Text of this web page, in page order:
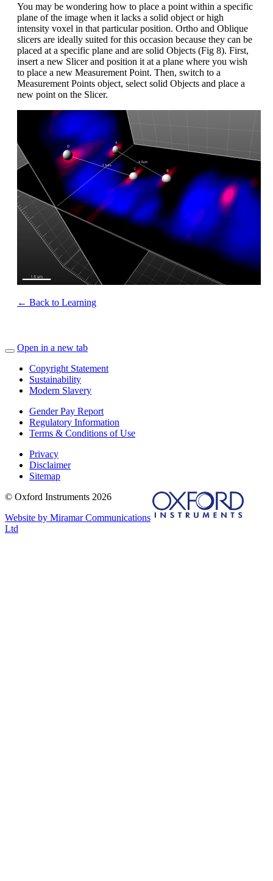
You may be wondering how to place a point within a specific
plane of the image when it lacks a solid object or high
intensity voxel in that particular position. Ortho and Oblique
slicers are ideally suited for this occasion because they can be
placed at a specific plane and are solid Objects (Fig 8). First,
insert a new Slicer and position it at a plane where you wish
to place a new Measurement Point. Then, switch to a
Measurement Points object, select solid Objects and place a
new point on the Slicer.
← Back to Learning
Open in a new tab
Copyright Statement
Sustainability
Modern Slavery
Gender Pay Report
Regulatory Information
Terms & Conditions of Use
Privacy
Disclaimer
Sitemap
© Oxford Instruments 2026
Website by Miramar Communications
Ltd